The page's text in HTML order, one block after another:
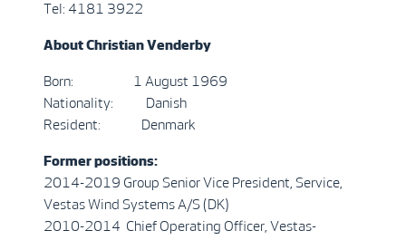
Tel: 4181 3922
About Christian Venderby
Born: 1 August 1969
Nationality: Danish
Resident: Denmark
Former positions:
2014-2019 Group Senior Vice President, Service,
Vestas Wind Systems A/S (DK)
2010-2014 Chief Operating Officer, Vestas-